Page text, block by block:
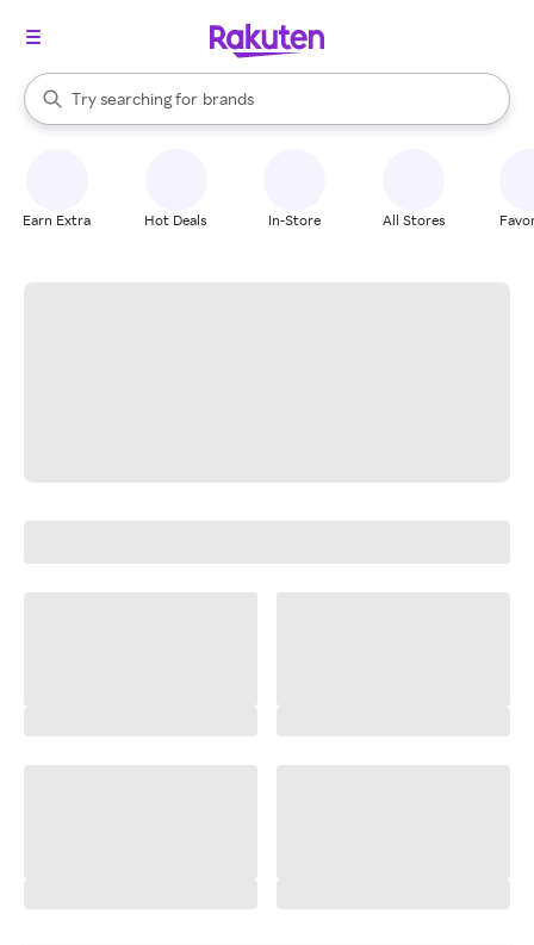
Search Rakuten
Try searching for
stores
brands
groceries
When autocomplete results are available, use the up and down
Earn Extra Hot Deals In-Store All Stores